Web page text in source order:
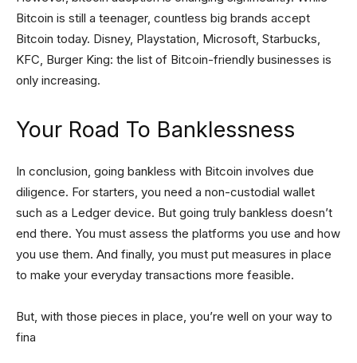
Bitcoin is still a teenager, countless big brands accept
Bitcoin today. Disney, Playstation, Microsoft, Starbucks,
KFC, Burger King: the list of Bitcoin-friendly businesses is
only increasing.
Your Road To Banklessness
In conclusion, going bankless with Bitcoin involves due
diligence. For starters, you need a non-custodial wallet
such as a Ledger device. But going truly bankless doesn’t
end there. You must assess the platforms you use and how
you use them. And finally, you must put measures in place
to make your everyday transactions more feasible.
But, with those pieces in place, you’re well on your way to
fina